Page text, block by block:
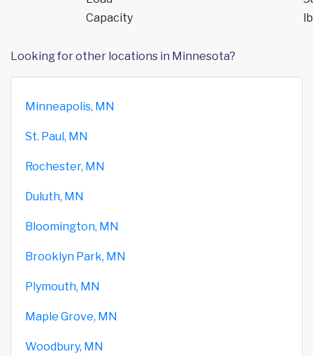
Capacity
Looking for other locations in Minnesota?
Minneapolis, MN
St. Paul, MN
Rochester, MN
Duluth, MN
Bloomington, MN
Brooklyn Park, MN
Plymouth, MN
Maple Grove, MN
Woodbury, MN